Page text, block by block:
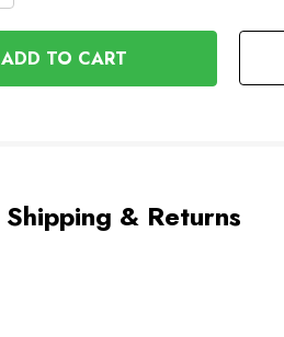
UNDEFINED
Shipping & Returns